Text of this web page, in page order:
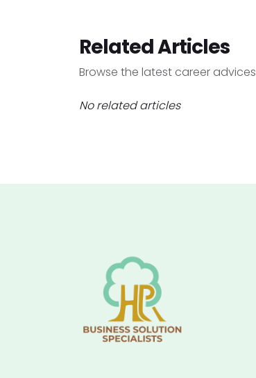
Related Articles
Browse the latest career advices
No related articles